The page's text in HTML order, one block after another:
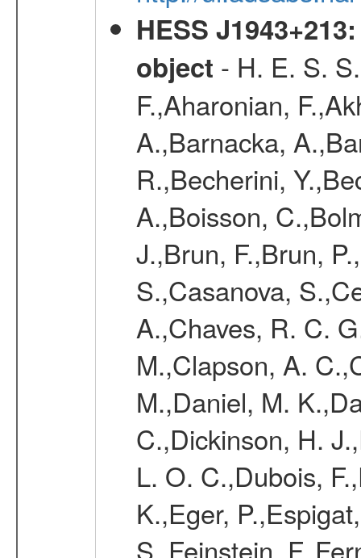
HESS
object - H. E. S.
F.,Aharonian,
A.,Barnacka,
R.,Becherini,
A.,Boisson,
J.,Brun, F.,Brun,
S.,Casanova,
A.,Chaves, R. C.
M.,Clapson, A.
M.,Daniel, M.
C.,Dickinson, H.
L. O. C.,Dubois,
K.,Eger,
S.,Feinstein,